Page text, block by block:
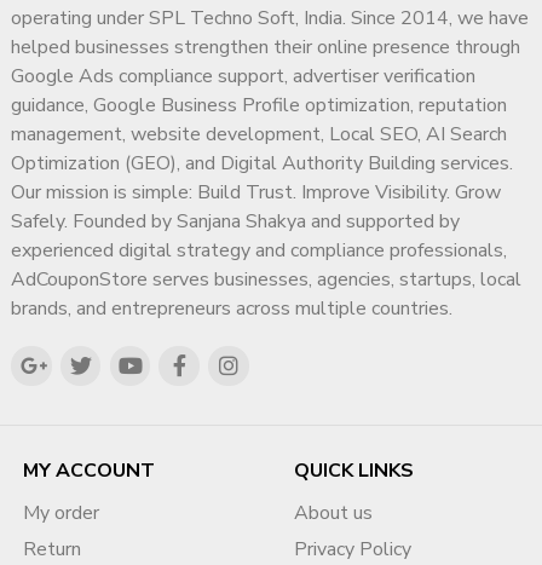
operating under SPL Techno Soft, India. Since 2014, we have
helped businesses strengthen their online presence through
Google Ads compliance support, advertiser verification
guidance, Google Business Profile optimization, reputation
management, website development, Local SEO, AI Search
Optimization (GEO), and Digital Authority Building services.
Our mission is simple: Build Trust. Improve Visibility. Grow
Safely. Founded by Sanjana Shakya and supported by
experienced digital strategy and compliance professionals,
AdCouponStore serves businesses, agencies, startups, local
brands, and entrepreneurs across multiple countries.
MY ACCOUNT
My order
Return
QUICK LINKS
About us
Privacy Policy